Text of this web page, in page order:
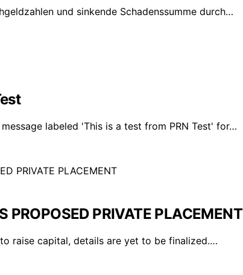
und sinkende Schadenssumme durch…
labeled 'This is a test from PRN Test' for…
PROPOSED PRIVATE PLACEMENT
raise capital, details are yet to be finalized.…